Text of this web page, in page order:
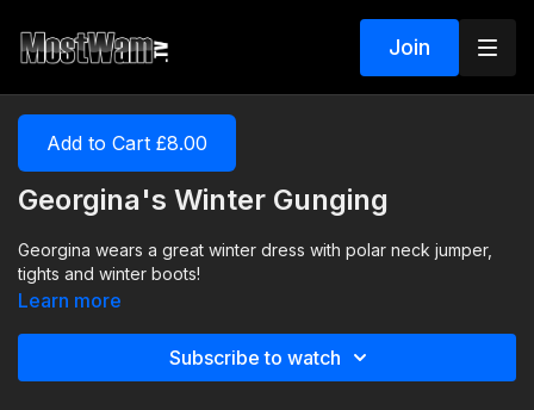
Join
Add to Cart £8.00
Georgina's Winter Gunging
Georgina wears a great winter dress with polar neck jumper,
tights and winter boots!
Learn more
Subscribe to watch